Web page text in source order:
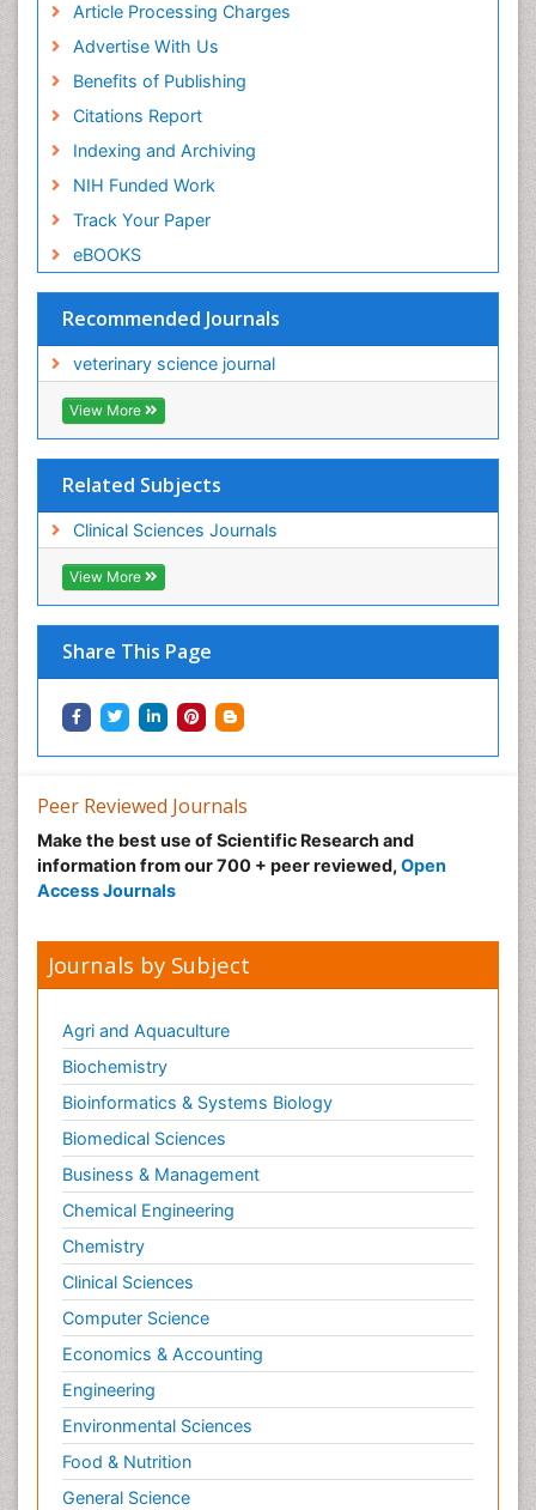
Article Processing Charges
Advertise With Us
Benefits of Publishing
Citations Report
Indexing and Archiving
NIH Funded Work
Track Your Paper
eBOOKS
Recommended Journals
veterinary science journal
View More
Related Subjects
Clinical Sciences Journals
View More
Share This Page
Peer Reviewed Journals
Make the best use of Scientific Research and
information from our 700 + peer reviewed, Open
Access Journals
Journals by Subject
Agri and Aquaculture
Biochemistry
Bioinformatics & Systems Biology
Biomedical Sciences
Business & Management
Chemical Engineering
Chemistry
Clinical Sciences
Computer Science
Economics & Accounting
Engineering
Environmental Sciences
Food & Nutrition
General Science